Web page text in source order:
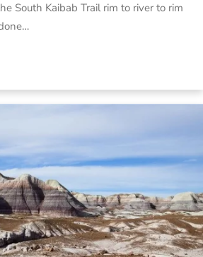
South Kaibab Trail rim to river to rim